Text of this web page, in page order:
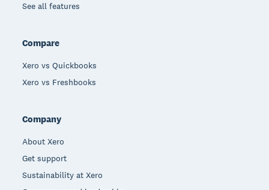
See all features
Compare
Xero vs Quickbooks
Xero vs Freshbooks
Company
About Xero
Get support
Sustainability at Xero